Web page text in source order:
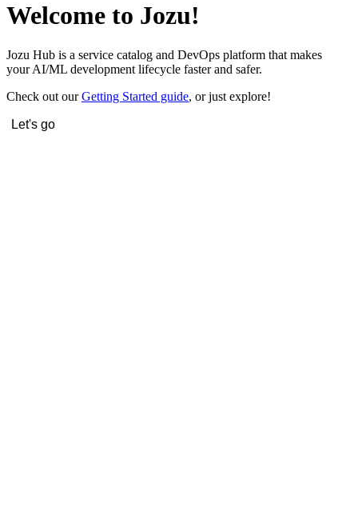
Welcome to Jozu!
Jozu Hub is a service catalog and DevOps platform that makes
your AI/ML development lifecycle faster and safer.
Check out ourGetting Started guide, or just explore!
Let's go